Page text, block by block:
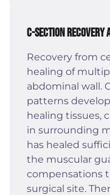
C-Section Recovery
Recovery from
healing of
abdominal wall.
patterns
healing tissues,
in surrounding
has healed
the muscular
compensations
surgical site.